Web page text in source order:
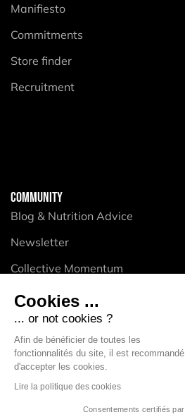
Manifiesto
Commitments
Store finder
Recruitment
COMMUNITY
Blog & Nutrition Advice
Newsletter
Collective Momentum
PRODUCTS
Energy Purees
Energy Gels
Cookies ...
... or not cookies ?
Afin de bénéficier de toutes les
fonctionnalités du site, il est recommandé
d'accepter les cookies.
Lire la politique des cookies
Consentements certifiés par